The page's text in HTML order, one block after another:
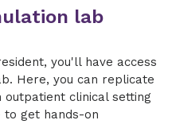
lab
you'll have access
Here, you can replicate
clinical setting
get hands-on